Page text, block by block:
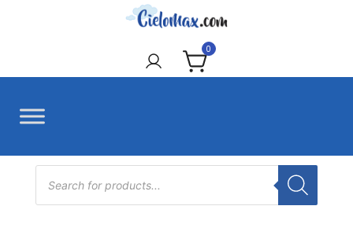
CieloMax 0
Products
search